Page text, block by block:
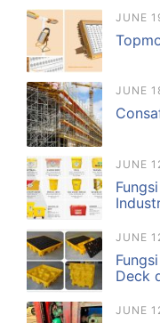
JUNE
JUNE
JUNE
JUNE
Deck
JUNE